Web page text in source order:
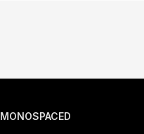
MONOSPACED